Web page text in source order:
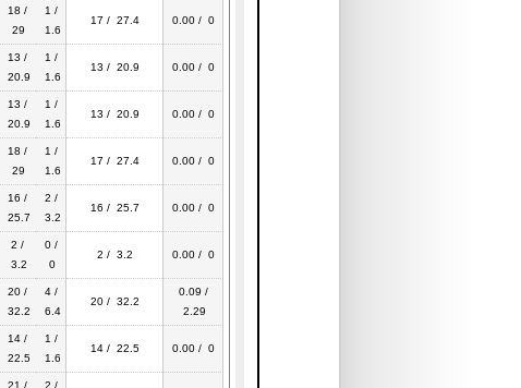
18 /
29
1 /
1.6
17 / 27.4 0.00 / 0
13 /
20.9
1 /
1.6
13 / 20.9 0.00 / 0
13 /
20.9
1 /
1.6
13 / 20.9 0.00 / 0
18 /
29
1 /
1.6
17 / 27.4 0.00 / 0
16 /
25.7
2 /
3.2
16 / 25.7 0.00 / 0
2 /
3.2
0 /
0
2 / 3.2 0.00 / 0
20 /
32.2
4 /
6.4
20 / 32.2
0.09 /
2.29
14 /
22.5
1 /
1.6
14 / 22.5 0.00 / 0
21 /
2 /